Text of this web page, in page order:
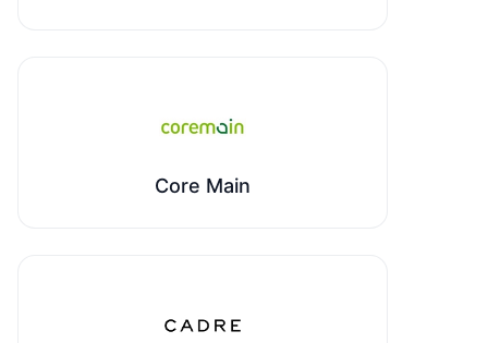
Core Main